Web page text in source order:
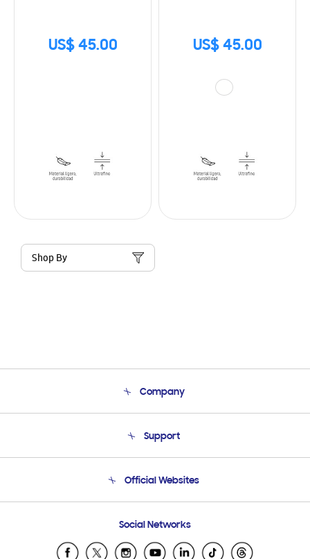
US$ 45.00 US$ 45.00
Shop By
Company
Product Support
Support
Email Support
Official Websites
Samsung Ecuador
Samsung El Salvador
Social Networks